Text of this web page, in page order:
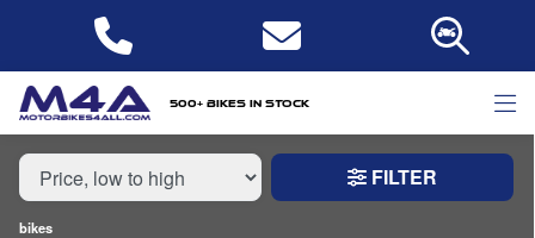
500+ bikes in stock
MAKE,
MODEL &
TYPE
BENELLI
MODEL
BODY TYPE
CONDITION FILTER
bikes